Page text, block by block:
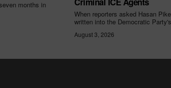
months in
When reporters asked Hasan
written into the Democratic
August 3, 2026